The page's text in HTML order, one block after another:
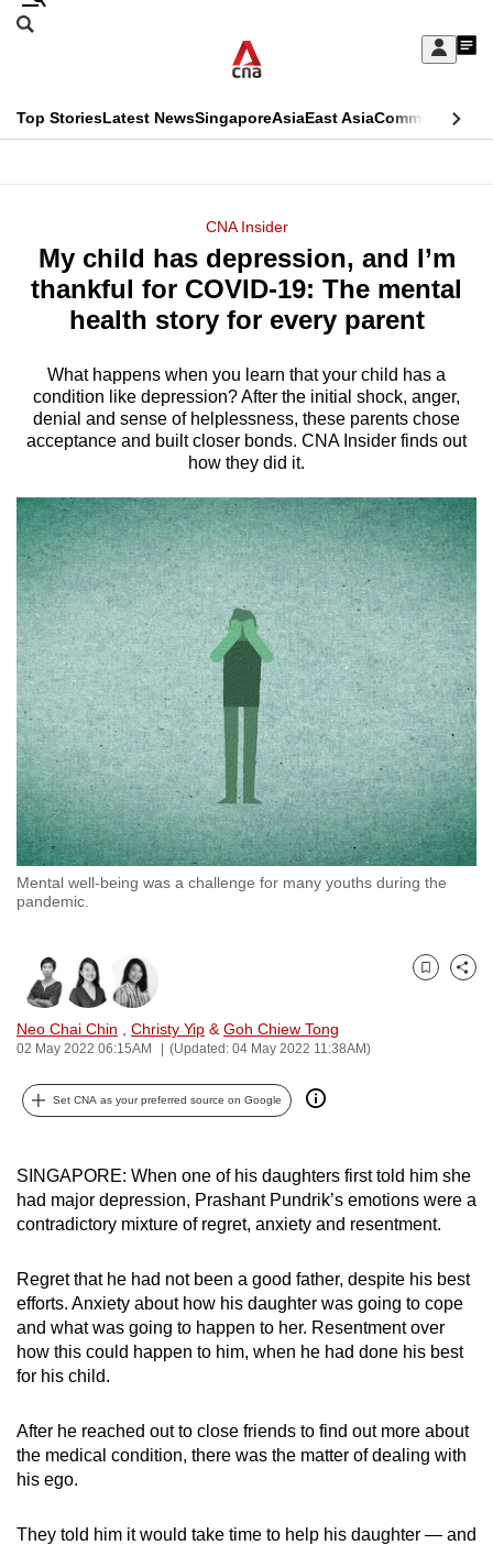
Skip
Sign
My
menu
Search
CNAR
Top StoriesLatest NewsSingaporeAsiaEast AsiaCommentary
Menu
CNA Insider
My child has depression, and I’m
thankful for COVID-19: The mental
health story for every parent
What happens when you learn that your child has a
condition like depression? After the initial shock, anger,
denial and sense of helplessness, these parents chose
acceptance and built closer bonds. CNA Insider finds out
how they did it.
Mental well-being was a challenge for many youths during the
pandemic.
Neo Chai Chin Christy Yip & Goh Chiew Tong
02 May 2022 06:15AM (Updated: 04 May 2022 11:38AM)
Bookmark
Share
Set CNA as your preferred source on Google
SINGAPORE: When one of his daughters first told him she
had major depression, Prashant Pundrik’s emotions were a
contradictory mixture of regret, anxiety and resentment.
Regret that he had not been a good father, despite his best
efforts. Anxiety about how his daughter was going to cope
and what was going to happen to her. Resentment over
how this could happen to him, when he had done his best
for his child.
After he reached out to close friends to find out more about
the medical condition, there was the matter of dealing with
his ego.
They told him it would take time to help his daughter — and
This
longer
supported
We
know
it's
to
switch
browsers
but
we
want
your
experience
with
CNA
to
be
fast,
secure
and
best
it
can
possibly
To
upgrade
to
a
browser
or,
for
the
finest
download
app.